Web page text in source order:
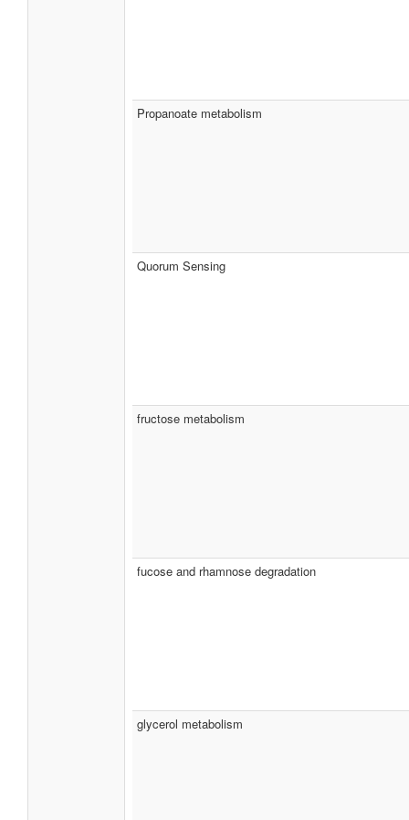
Propanoate metabolism
Quorum Sensing
fructose metabolism
fucose and rhamnose degradation
glycerol metabolism